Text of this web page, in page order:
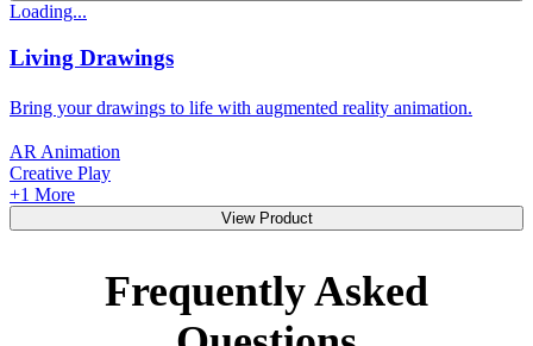
Loading...
Living Drawings
Bring your drawings to life with augmented reality animation.
AR Animation
Creative Play
+1 More
View Product
Frequently Asked